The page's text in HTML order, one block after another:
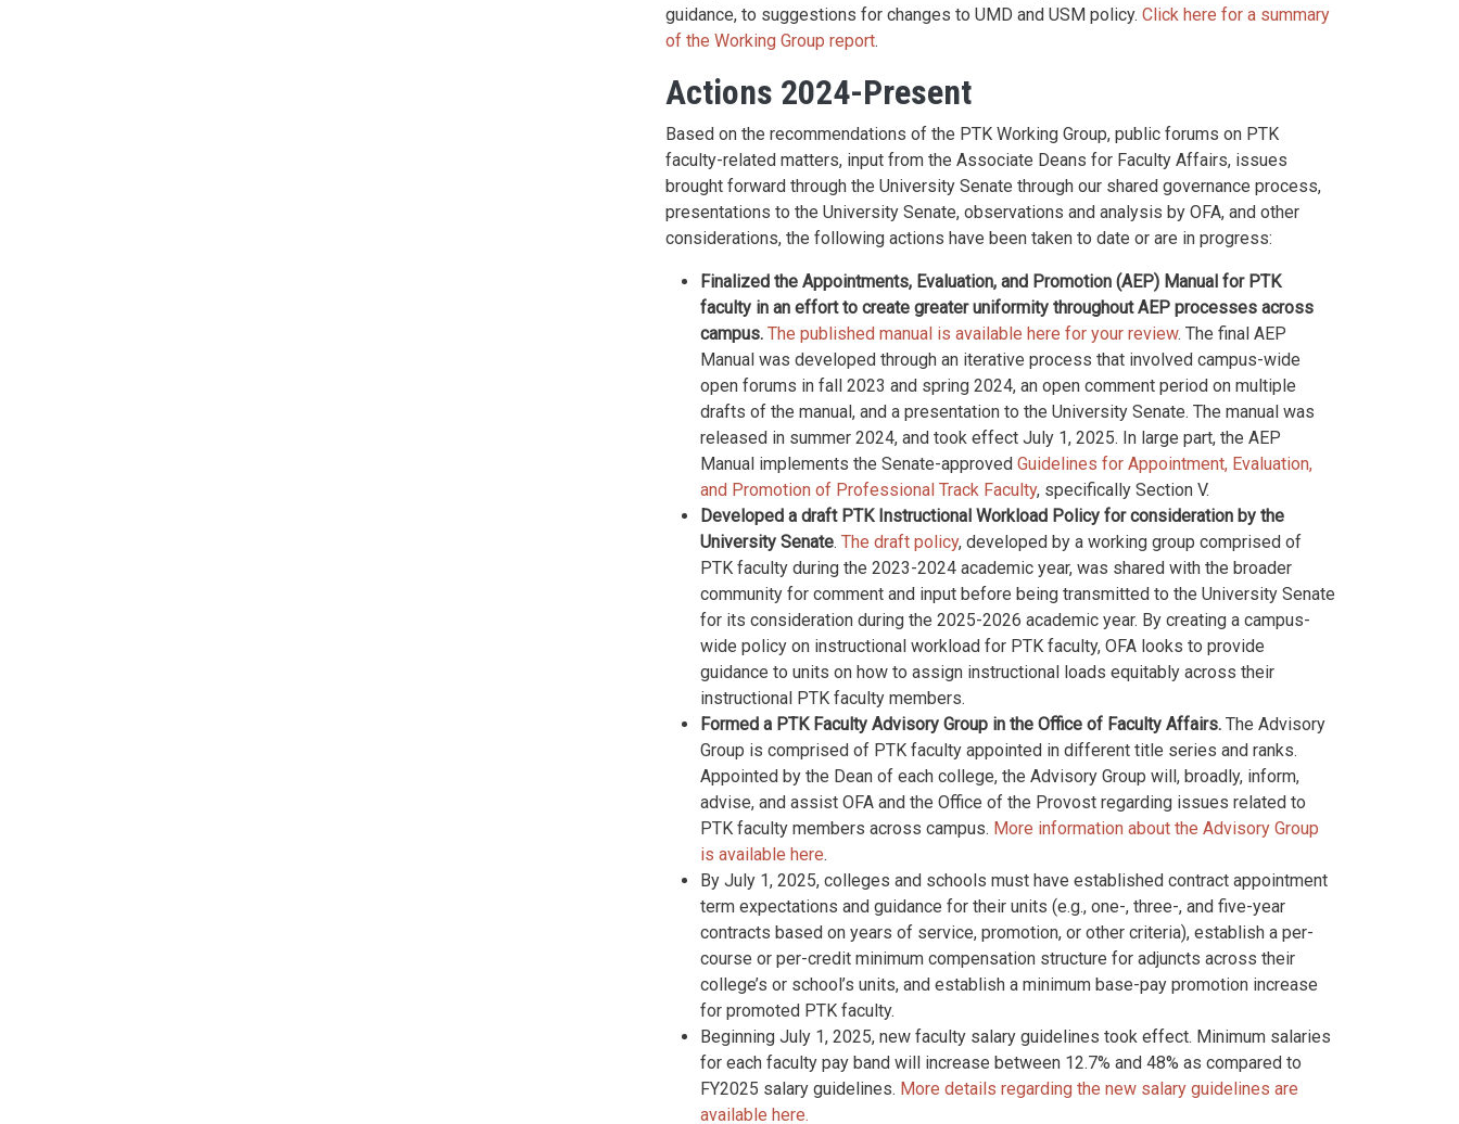
guidance, to suggestions for changes to UMD and USM policy. Click here for a summary
of the Working Group report.
Actions 2024-Present
Based on the recommendations of the PTK Working Group, public forums on PTK
faculty-related matters, input from the Associate Deans for Faculty Affairs, issues
brought forward through the University Senate through our shared governance process,
presentations to the University Senate, observations and analysis by OFA, and other
considerations, the following actions have been taken to date or are in progress:
Finalized the Appointments, Evaluation, and Promotion (AEP) Manual for PTK
faculty in an effort to create greater uniformity throughout AEP processes across
campus. The published manual is available here for your review. The final AEP
Manual was developed through an iterative process that involved campus-wide
open forums in fall 2023 and spring 2024, an open comment period on multiple
drafts of the manual, and a presentation to the University Senate. The manual was
released in summer 2024, and took effect July 1, 2025. In large part, the AEP
Manual implements the Senate-approved Guidelines for Appointment, Evaluation,
and Promotion of Professional Track Faculty, specifically Section V.
Developed a draft PTK Instructional Workload Policy for consideration by the
University Senate. The draft policy, developed by a working group comprised of
PTK faculty during the 2023-2024 academic year, was shared with the broader
community for comment and input before being transmitted to the University Senate
for its consideration during the 2025-2026 academic year. By creating a campus-
wide policy on instructional workload for PTK faculty, OFA looks to provide
guidance to units on how to assign instructional loads equitably across their
instructional PTK faculty members.
Formed a PTK Faculty Advisory Group in the Office of Faculty Affairs.The Advisory
Group is comprised of PTK faculty appointed in different title series and ranks.
Appointed by the Dean of each college, the Advisory Group will, broadly, inform,
advise, and assist OFA and the Office of the Provost regarding issues related to
PTK faculty members across campus. More information about the Advisory Group
is available here.
By July 1, 2025, colleges and schools must have established contract appointment
term expectations and guidance for their units (e.g., one-, three-, and five-year
contracts based on years of service, promotion, or other criteria), establish a per-
course or per-credit minimum compensation structure for adjuncts across their
college’s or school’s units, and establish a minimum base-pay promotion increase
for promoted PTK faculty.
Beginning July 1, 2025, new faculty salary guidelines took effect. Minimum salaries
for each faculty pay band will increase between 12.7% and 48% as compared to
FY2025 salary guidelines. More details regarding the new salary guidelines are
available here.